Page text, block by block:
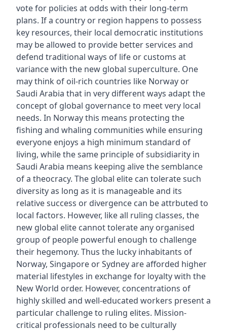
vote for policies at odds with their long-term
plans. If a country or region happens to possess
key resources, their local democratic institutions
may be allowed to provide better services and
defend traditional ways of life or customs at
variance with the new global superculture. One
may think of oil-rich countries like Norway or
Saudi Arabia that in very different ways adapt the
concept of global governance to meet very local
needs. In Norway this means protecting the
fishing and whaling communities while ensuring
everyone enjoys a high minimum standard of
living, while the same principle of subsidiarity in
Saudi Arabia means keeping alive the semblance
of a theocracy. The global elite can tolerate such
diversity as long as it is manageable and its
relative success or divergence can be attrbuted to
local factors. However, like all ruling classes, the
new global elite cannot tolerate any organised
group of people powerful enough to challenge
their hegemony. Thus the lucky inhabitants of
Norway, Singapore or Sydney are afforded higher
material lifestyles in exchange for loyalty with the
New World order. However, concentrations of
highly skilled and well-educated workers present a
particular challenge to ruling elites. Mission-
critical professionals need to be culturally